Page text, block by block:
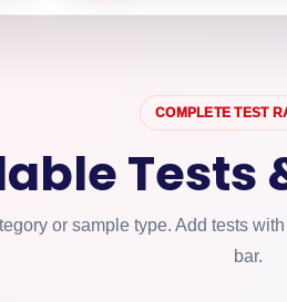
COMPLETE TEST
Tests
or sample type. Add tests
bar.